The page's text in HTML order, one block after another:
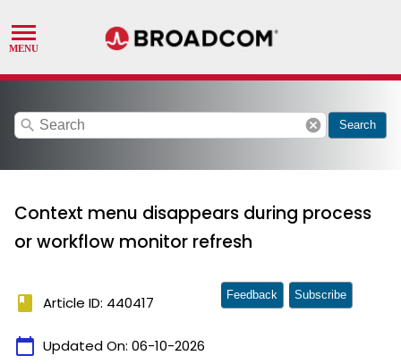
search cancel Search
Context menu disappears during process
or workflow monitor refresh
book Article ID: 440417
calendar_today Updated On: 06-10-2026
Feedback Subscribe